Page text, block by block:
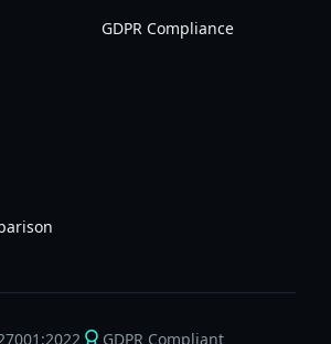
GDPR Compliance
GDPR Compliant